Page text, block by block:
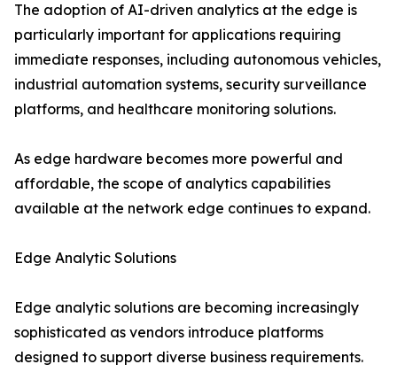
The adoption of AI-driven analytics at the edge is
particularly important for applications requiring
immediate responses, including autonomous vehicles,
industrial automation systems, security surveillance
platforms, and healthcare monitoring solutions.
As edge hardware becomes more powerful and
affordable, the scope of analytics capabilities
available at the network edge continues to expand.
Edge Analytic Solutions
Edge analytic solutions are becoming increasingly
sophisticated as vendors introduce platforms
designed to support diverse business requirements.